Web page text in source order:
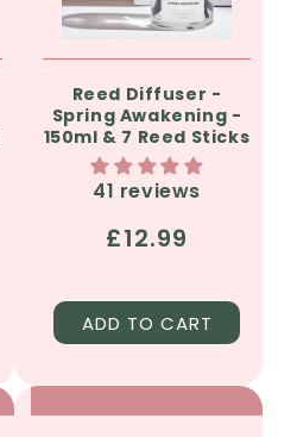
Reed Diffuser -
Spring Awakening -
150ml & 7 Reed Sticks
41 reviews
Regular
£12.99
ADD TO CART